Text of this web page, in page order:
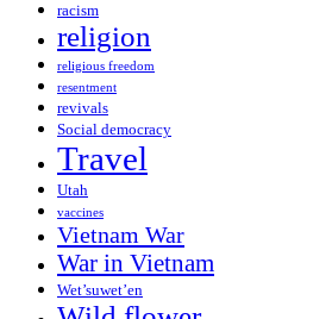
racism
religion
religious freedom
resentment
revivals
Social democracy
Travel
Utah
vaccines
Vietnam War
War in Vietnam
Wet’suwet’en